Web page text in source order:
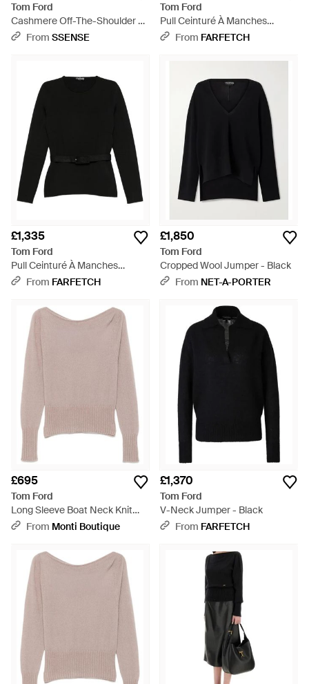
Tom Ford
Cashmere Off-The-Shoulder V-
Neck Jumper - Grey
From SSENSE
Tom Ford
Pull Ceinturé À Manches
Longues - Yellow
From FARFETCH
£1,335
Tom Ford
Pull Ceinturé À Manches
Longues - Black
From FARFETCH
£1,850
Tom Ford
Cropped Wool Jumper - Black
From NET-A-PORTER
£695
Tom Ford
Long Sleeve Boat Neck Knit
With Metal Plaque - Natural
From Monti Boutique
£1,370
Tom Ford
V-Neck Jumper - Black
From FARFETCH